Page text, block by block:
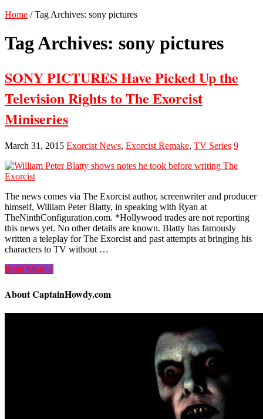
Home / Tag Archives: sony pictures
Tag Archives: sony pictures
SONY PICTURES Have Picked Up the
Television Rights to The Exorcist
Miniseries
March 31, 2015 Exorcist News, Exorcist Remake, TV Series 9
The news comes via The Exorcist author, screenwriter and producer
himself, William Peter Blatty, in speaking with Ryan at
TheNinthConfiguration.com. *Hollywood trades are not reporting
this news yet. No other details are known. Blatty has famously
written a teleplay for The Exorcist and past attempts at bringing his
characters to TV without …
Read More »
About CaptainHowdy.com